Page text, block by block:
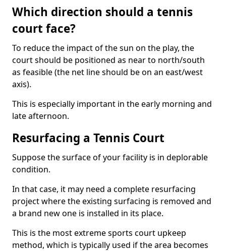
Which direction should a tennis
court face?
To reduce the impact of the sun on the play, the
court should be positioned as near to north/south
as feasible (the net line should be on an east/west
axis).
This is especially important in the early morning and
late afternoon.
Resurfacing a Tennis Court
Suppose the surface of your facility is in deplorable
condition.
In that case, it may need a complete resurfacing
project where the existing surfacing is removed and
a brand new one is installed in its place.
This is the most extreme sports court upkeep
method, which is typically used if the area becomes